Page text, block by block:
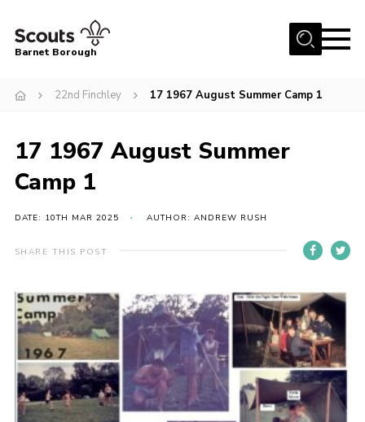
Menu
Info for parents
News
Gallery
Contact
Info for volunteers
Cookies
Join the Scouts
Barnet Borough
22nd Finchley 17 1967 August Summer Camp 1
17 1967 August Summer
Camp 1
DATE: 10TH MAR 2025 AUTHOR: ANDREW RUSH
SHARE THIS POST